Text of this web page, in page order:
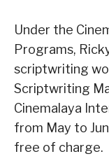
Under the
Programs,
scriptwriting
Scriptwriting
Cinemalaya
from May to
free of charge.